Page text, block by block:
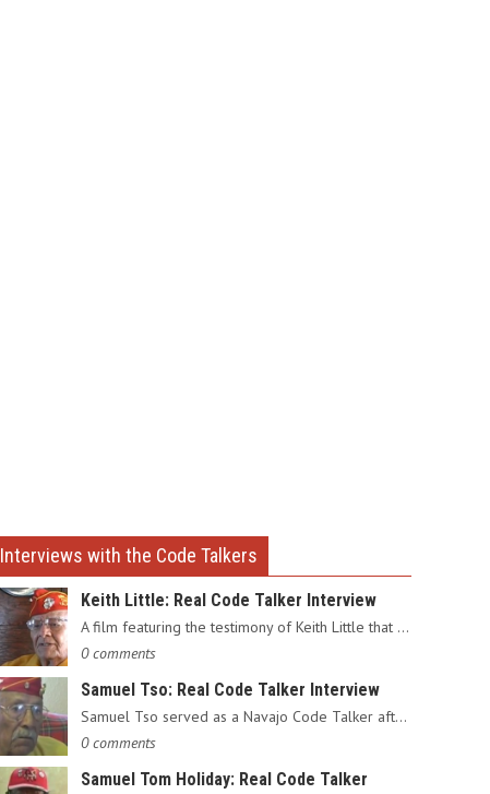
Interviews with the Code Talkers
Keith Little: Real Code Talker Interview
A film featuring the testimony of Keith Little that served as…
0 comments
Samuel Tso: Real Code Talker Interview
Samuel Tso served as a Navajo Code Talker after enlisting in…
0 comments
Samuel Tom Holiday: Real Code Talker